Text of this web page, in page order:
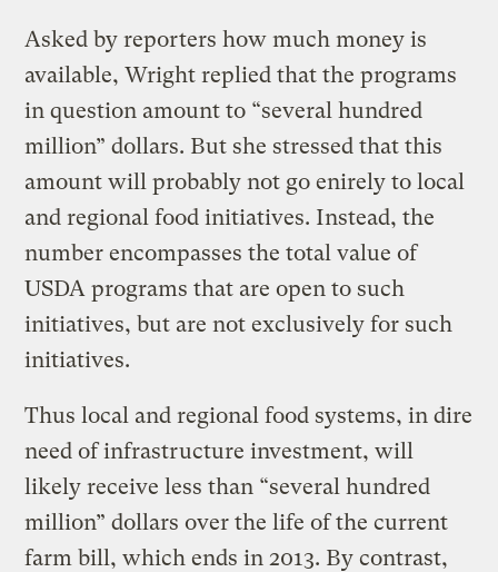
Asked by reporters how much money is
available, Wright replied that the programs
in question amount to “several hundred
million” dollars. But she stressed that this
amount will probably not go enirely to local
and regional food initiatives. Instead, the
number encompasses the total value of
USDA programs that are open to such
initiatives, but are not exclusively for such
initiatives.
Thus local and regional food systems, in dire
need of infrastructure investment, will
likely receive less than “several hundred
million” dollars over the life of the current
farm bill, which ends in 2013. By contrast,